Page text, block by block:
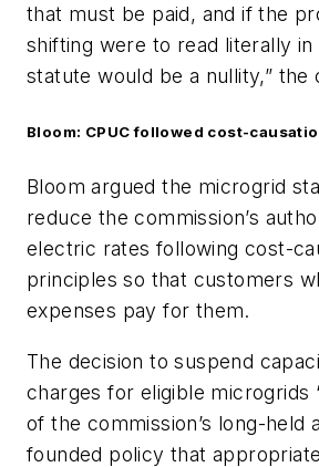
that must be paid, and if the
shifting were to read literally in
statute would be a nullity,” the
Bloom: CPUC followed cost-
Bloom argued the microgrid
reduce the commission’s
electric rates following cost-
principles so that customers
expenses pay for them.
The decision to suspend
charges for eligible microgrids
of the commission’s long-held
founded policy that